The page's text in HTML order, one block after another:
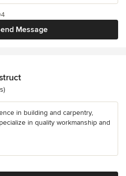
Message
stars
in building and carpentry,
in quality workmanship and